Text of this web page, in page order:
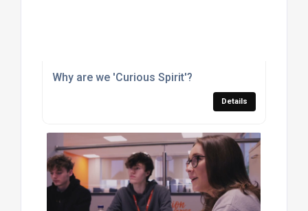
Why are we 'Curious Spirit'?
Details